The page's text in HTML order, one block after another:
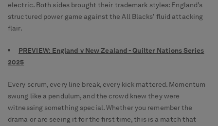
electric. Both sides brought their trademark styles: England’s
structured power game against the All Blacks’ fluid attacking
flair.
PREVIEW: England v New Zealand - Quilter Nations Series
2025
Every scrum, every line break, every kick mattered. Momentum
swung like a pendulum, and the crowd knew they were
witnessing something special. Whether you remember the
drama or are seeing it for the first time, this is a match that